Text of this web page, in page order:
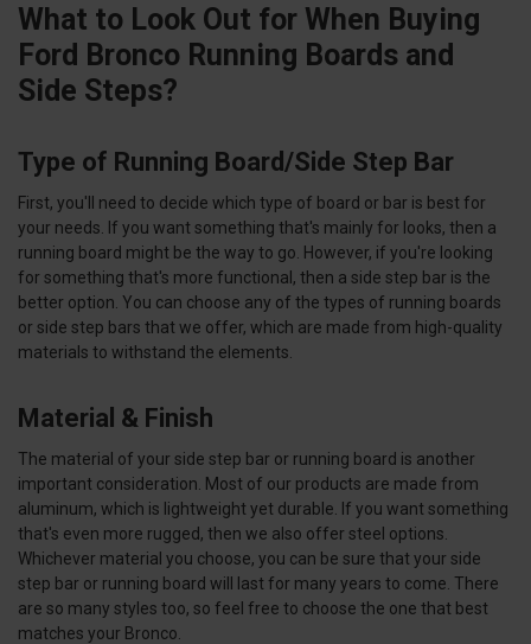
What to Look Out for When Buying
Ford Bronco Running Boards and
Side Steps?
Type of Running Board/Side Step Bar
First, you'll need to decide which type of board or bar is best for
your needs. If you want something that's mainly for looks, then a
running board might be the way to go. However, if you're looking
for something that's more functional, then a side step bar is the
better option. You can choose any of the types of running boards
or side step bars that we offer, which are made from high-quality
materials to withstand the elements.
Material & Finish
The material of your side step bar or running board is another
important consideration. Most of our products are made from
aluminum, which is lightweight yet durable. If you want something
that's even more rugged, then we also offer steel options.
Whichever material you choose, you can be sure that your side
step bar or running board will last for many years to come. There
are so many styles too, so feel free to choose the one that best
matches your Bronco.